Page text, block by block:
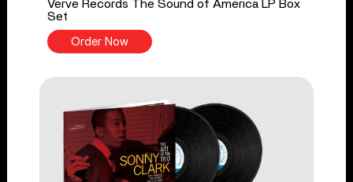
Verve Records The Sound of America LP Box
Set
Order Now